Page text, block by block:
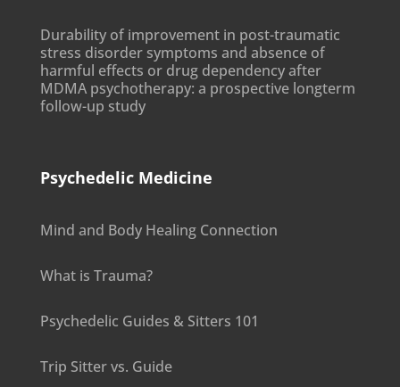
Durability of improvement in post-traumatic
stress disorder symptoms and absence of
harmful effects or drug dependency after
MDMA psychotherapy: a prospective longterm
follow-up study
Psychedelic Medicine
Mind and Body Healing Connection
What is Trauma?
Psychedelic Guides & Sitters 101
Trip Sitter vs. Guide